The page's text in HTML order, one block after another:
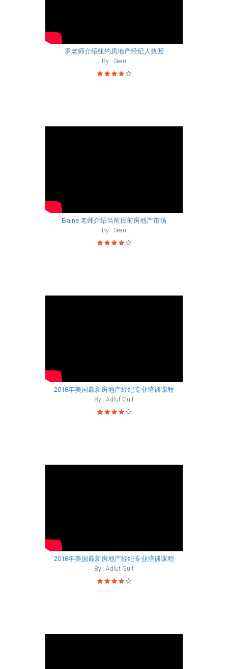
罗老师介绍纽约房地产经纪人执照
By : Sean
Elaine 老师介绍当前目前房地产市场
By : Sean
2018年美国最新房地产经纪专业培训课程
By : Adluf Gulf
2018年美国最新房地产经纪专业培训课程
By : Adluf Gulf